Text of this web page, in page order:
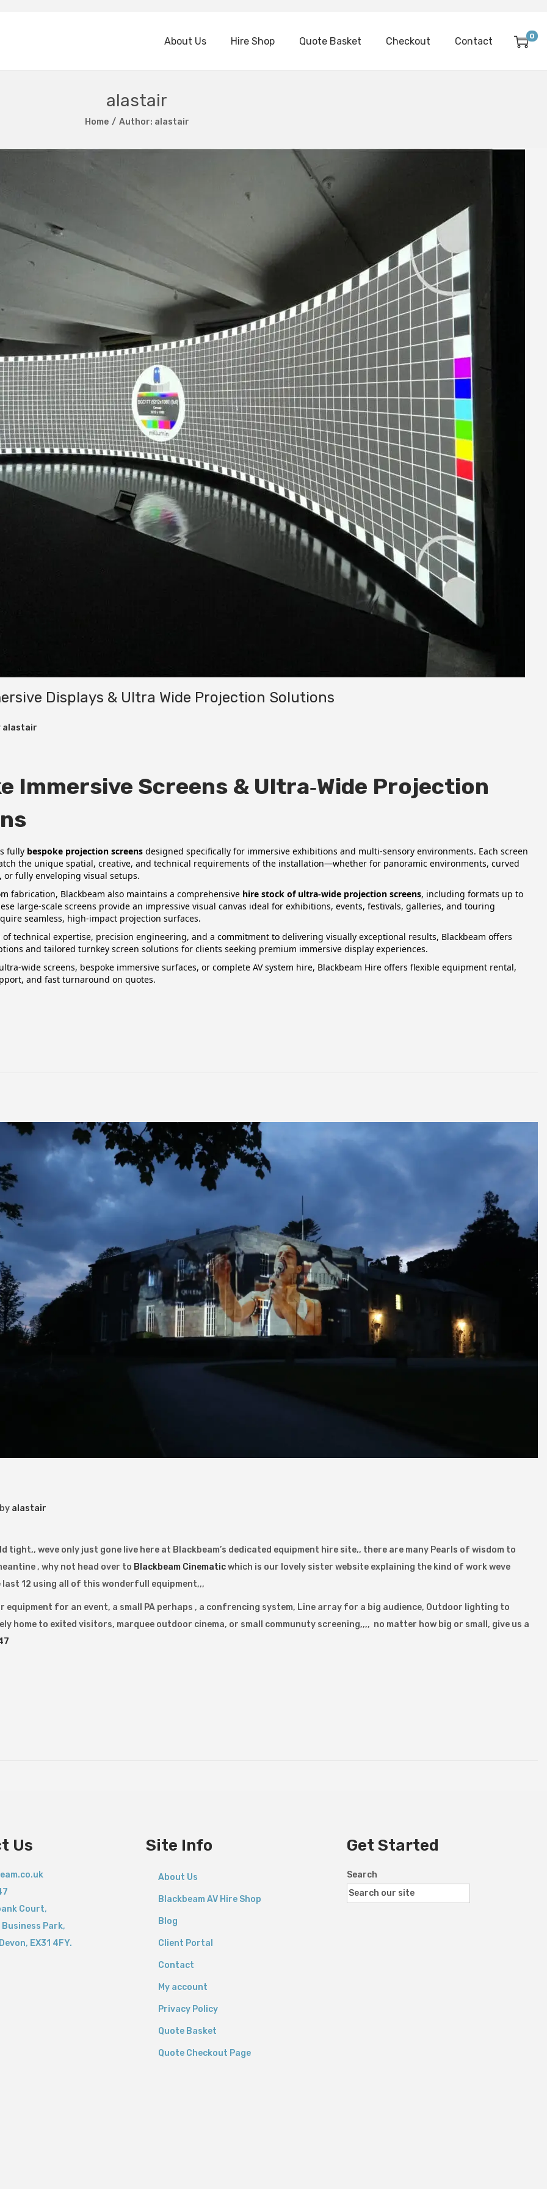
About Us Hire Shop Quote Basket Checkout Contact 0
alastair
Home / Author: alastair
Displays & Ultra Wide Projection Solutions
alastair
Immersive Screens & Ultra‑Wide Projection
fully bespoke projection screensdesigned specifically for immersive exhibitions and multi‑sensory environments. Each screen
the unique spatial, creative, and technical requirements of the installation—whether for panoramic environments, curved
fully enveloping visual setups.
fabrication, Blackbeam also maintains a comprehensive hire stock of ultra‑wide projection screens, including formats up to
large‑scale screens provide an impressive visual canvas ideal for exhibitions, events, festivals, galleries, and touring
seamless, high‑impact projection surfaces.
technical expertise, precision engineering, and a commitment to delivering visually exceptional results, Blackbeam offers
and tailored turnkey screen solutions for clients seeking premium immersive display experiences.
screens, bespoke immersive surfaces, or complete AV system hire, Blackbeam Hire offers flexible equipment rental,
and fast turnaround on quotes.
by alastair
tight,, weve only just gone live here at Blackbeam’s dedicated equipment hire site,, there are many Pearls of wisdom to
, why not head over to Blackbeam Cinematicwhich is our lovely sister website explaining the kind of work weve
last 12 using all of this wonderfull equipment,,,
equipment for an event, a small PA perhaps , a confrencing system, Line array for a big audience, Outdoor lighting to
home to exited visitors, marquee outdoor cinema, or small communuty screening,,,, no matter how big or small, give us a
Us
Court,
Park,
Devon, EX31 4FY.
Site Info
About Us
Blackbeam AV Hire Shop
Blog
Client Portal
Contact
My account
Privacy Policy
Quote Basket
Quote Checkout Page
Get Started
Search